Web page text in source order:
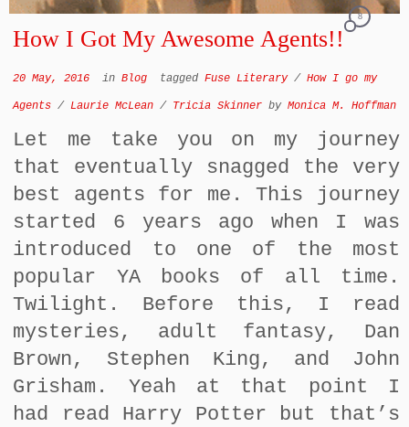
How I Got My Awesome Agents!!
8
20 May, 2016 inBlog taggedFuse Literary/How I go my
Agents /Laurie McLean / Tricia Skinner byMonica M. Hoffman
Let me take you on my journey
that eventually snagged the very
best agents for me. This journey
started 6 years ago when I was
introduced to one of the most
popular YA books of all time.
Twilight. Before this, I read
mysteries, adult fantasy, Dan
Brown, Stephen King, and John
Grisham. Yeah at that point I
had read Harry Potter but that’s